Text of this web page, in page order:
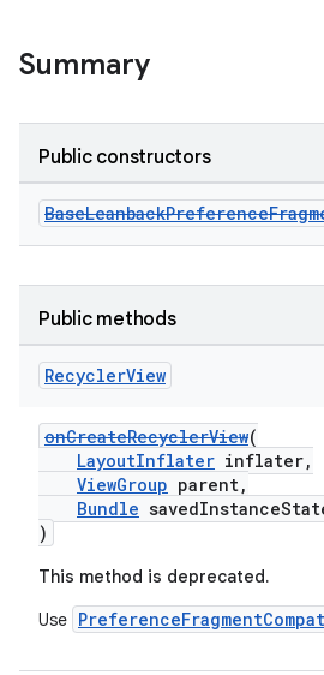
Summary
Public constructors
Public methods
RecyclerView
onCreateRecyclerView(
LayoutInflater inflater,
ViewGroup parent,
Bundle
)
This method is deprecated.
Use PreferenceFragmentCompat